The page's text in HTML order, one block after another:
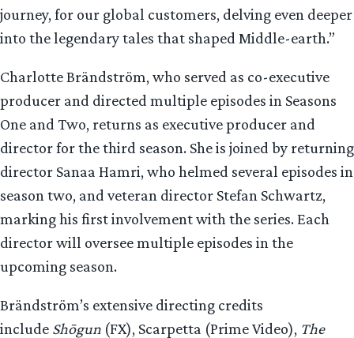
journey, for our global customers, delving even deeper
into the legendary tales that shaped Middle-earth.”
Charlotte Brändström, who served as co-executive
producer and directed multiple episodes in Seasons
One and Two, returns as executive producer and
director for the third season. She is joined by returning
director Sanaa Hamri, who helmed several episodes in
season two, and veteran director Stefan Schwartz,
marking his first involvement with the series. Each
director will oversee multiple episodes in the
upcoming season.
Brändström’s extensive directing credits
include Shōgun (FX), Scarpetta (Prime Video), The